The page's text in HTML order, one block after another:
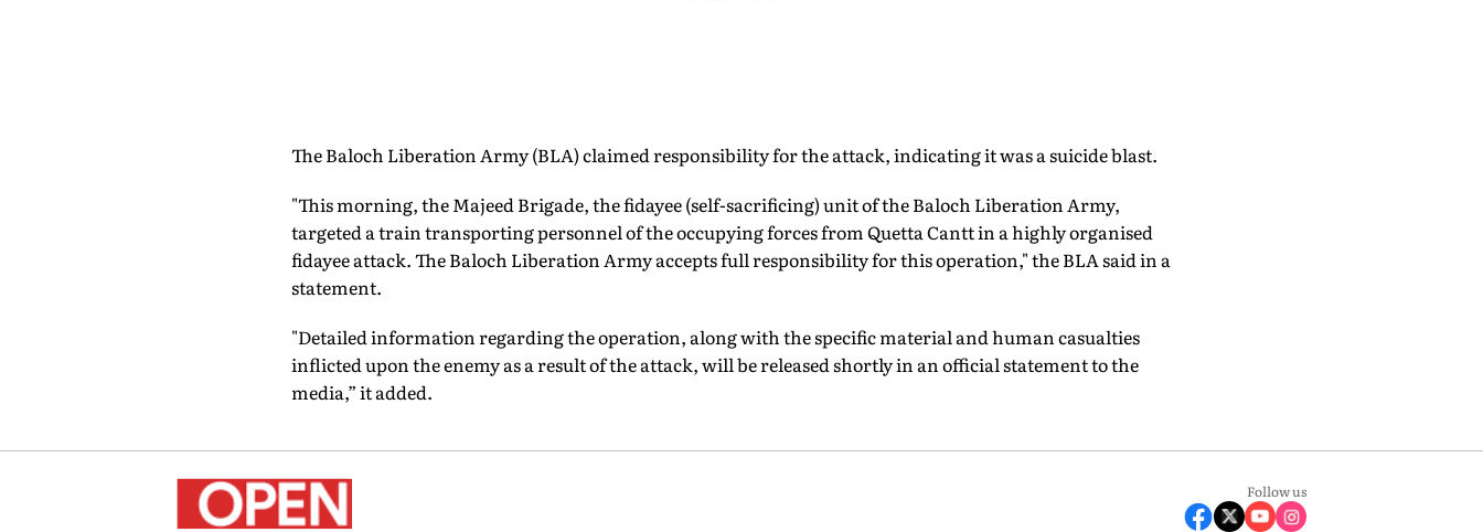
The Baloch Liberation Army (BLA) claimed responsibility for the attack, indicating it was a suicide blast.
"This morning, the Majeed Brigade, the fidayee (self-sacrificing) unit of the Baloch Liberation Army,
targeted a train transporting personnel of the occupying forces from Quetta Cantt in a highly organised
fidayee attack. The Baloch Liberation Army accepts full responsibility for this operation," the BLA said in a
statement.
"Detailed information regarding the operation, along with the specific material and human casualties
inflicted upon the enemy as a result of the attack, will be released shortly in an official statement to the
media,” it added.
Follow us